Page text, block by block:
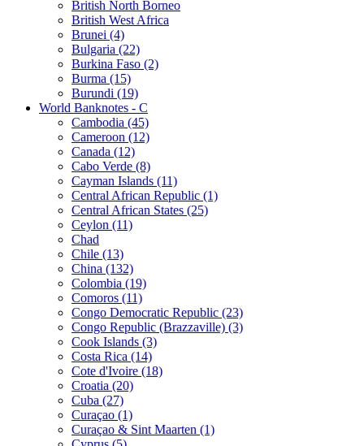
British North Borneo
British West Africa
Brunei (4)
Bulgaria (22)
Burkina Faso (2)
Burma (15)
Burundi (19)
World Banknotes - C
Cambodia (45)
Cameroon (12)
Canada (12)
Cabo Verde (8)
Cayman Islands (11)
Central African Republic (1)
Central African States (25)
Ceylon (11)
Chad
Chile (13)
China (132)
Colombia (19)
Comoros (11)
Congo Democratic Republic (23)
Congo Republic (Brazzaville) (3)
Cook Islands (3)
Costa Rica (14)
Cote d'Ivoire (18)
Croatia (20)
Cuba (27)
Curaçao (1)
Curaçao & Sint Maarten (1)